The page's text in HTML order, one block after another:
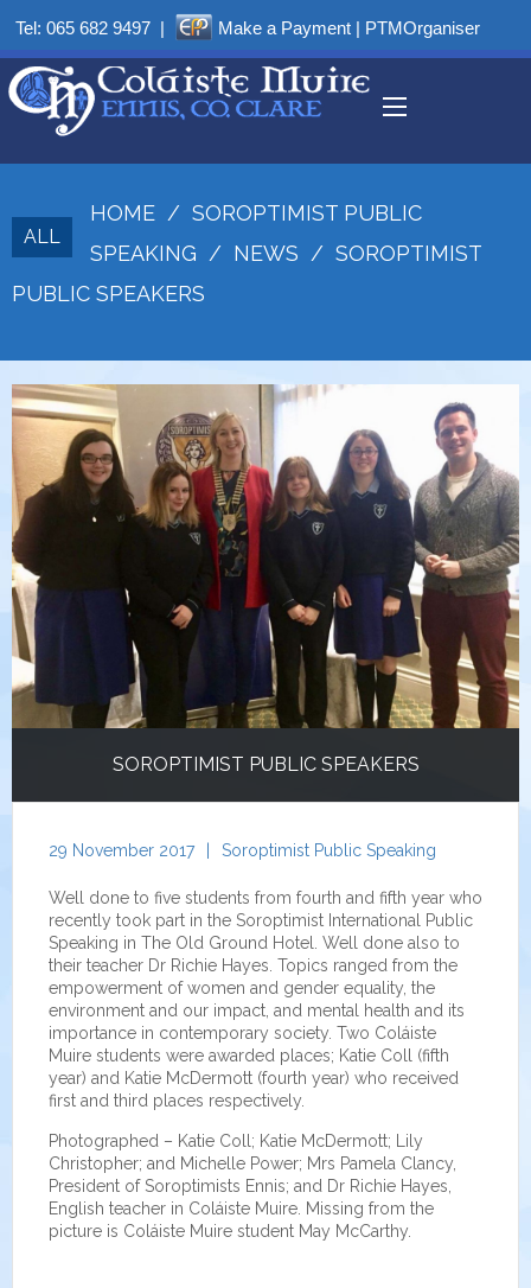
Tel: 065 682 9497 | Make a Payment | PTMOrganiser
ALL
HOME / SOROPTIMIST PUBLIC
SPEAKING / NEWS / SOROPTIMIST
PUBLIC SPEAKERS
SOROPTIMIST PUBLIC SPEAKERS
29 November 2017 Soroptimist Public Speaking
Well done to five students from fourth and fifth year who
recently took part in the Soroptimist International Public
Speaking in The Old Ground Hotel. Well done also to
their teacher Dr Richie Hayes. Topics ranged from the
empowerment of women and gender equality, the
environment and our impact, and mental health and its
importance in contemporary society. Two Coláiste
Muire students were awarded places; Katie Coll (fifth
year) and Katie McDermott (fourth year) who received
first and third places respectively.
Photographed – Katie Coll; Katie McDermott; Lily
Christopher; and Michelle Power; Mrs Pamela Clancy,
President of Soroptimists Ennis; and Dr Richie Hayes,
English teacher in Coláiste Muire. Missing from the
picture is Coláiste Muire student May McCarthy.